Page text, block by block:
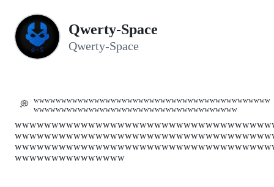
Qwerty-Space
Qwerty-Space
💭
wwwwwwwwwwwwwwwwwwwwwwwwwwwwwwwwwwwwwwwwwww
wwwwwwwwwwwwwwwwwwwwwwwwwwwwwwwwwwwww
wwwwwwwwwwwwwww